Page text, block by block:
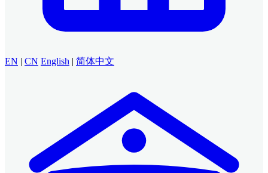
EN | CN English | 简体中文